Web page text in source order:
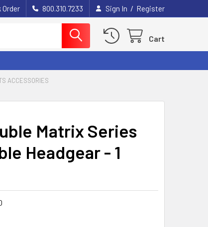
Order 800.310.7233 Sign In / Register
Cart
ACCESSORIES
Matrix Series
Headgear - 1